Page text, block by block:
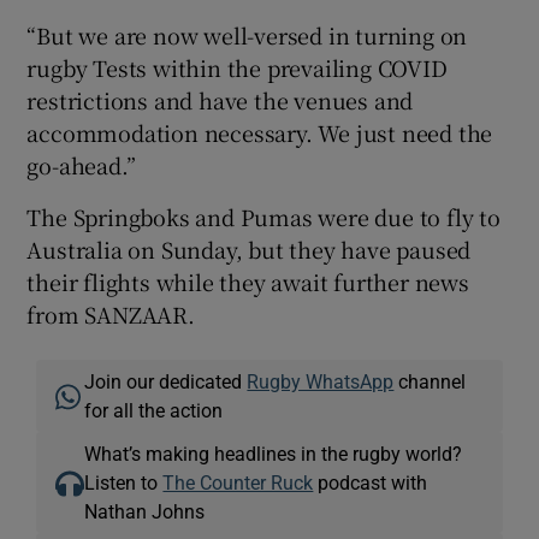
“But we are now well-versed in turning on
rugby Tests within the prevailing COVID
restrictions and have the venues and
accommodation necessary. We just need the
go-ahead.”
The Springboks and Pumas were due to fly to
Australia on Sunday, but they have paused
their flights while they await further news
from SANZAAR.
Join our dedicated Rugby WhatsApp channel
for all the action
What’s making headlines in the rugby world?
Listen toThe Counter Ruck podcast with
Nathan Johns